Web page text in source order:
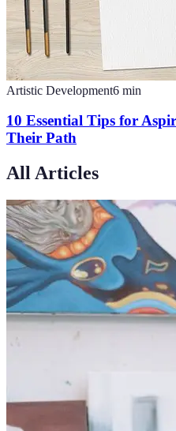
Artistic Development6 min
10 Essential Tips for
Their Path
All Articles